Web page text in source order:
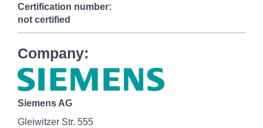
Certification number:
not certified
Company:
Siemens AG
Gleiwitzer Str. 555